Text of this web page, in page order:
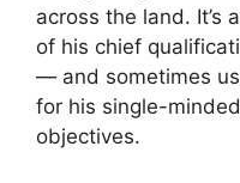
across the land. It’s
of his chief
— and sometimes
for his single-
objectives.